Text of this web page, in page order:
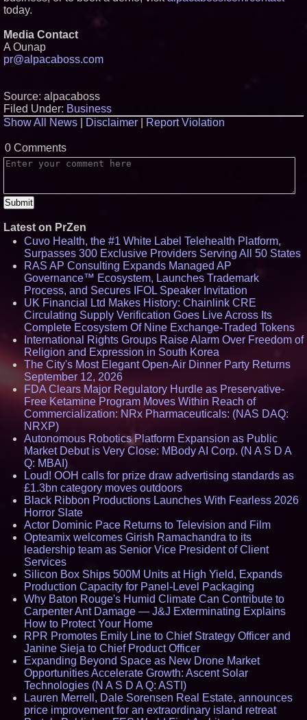
today.
Media Contact
A Ounap
pr@alpacaboss.com
Source: alpacaboss
Filed Under: Business
Show All News
Disclaimer Report Violation
0 Comments
Latest on PrZen
Cuvo Health, the #1 White Label Telehealth Platform,
Surpasses 300 Exclusive Providers Serving All 50 States
RAS AP Consulting Expands Managed AP
Governance™ Ecosystem, Launches Trademark
Process, and Secures IFOL Speaker Invitation
UK Financial Ltd Makes History: Chainlink CRE
Circulating Supply Verification Goes Live Across Its
Complete Ecosystem Of Nine Exchange-Traded Tokens
International Rights Groups Raise Alarm Over Freedom of
Religion and Expression in South Korea
The City's Most Elegant Open-Air Dinner Party Returns
September 12, 2026
FDA Clears Major Regulatory Hurdle as Preservative-
Free Ketamine Program Moves Within Reach of
Commercialization: NRx Pharmaceuticals: (NAS DAQ:
NRXP)
Autonomous Robotics Platform Expansion as Public
Market Debut is Very Close: MBody AI Corp. (N A S D A
Q: MBAI)
Loud! OOH calls for prize draw advertising standards as
£1.3bn category moves outdoors
Black Ribbon Productions Launches With Fearless 2026
Horror Slate
Actor Dominic Pace Returns to Television and Film
Opteamix welcomes Girish Ramachandra to its
leadership team as Senior Vice President of Client
Services
Silicon Box Ships 500M Units at High Yield, Expands
Production Capacity for Panel-Level Packaging
Why Baton Rouge's Humid Climate Can Contribute to
Carpenter Ant Damage — J&J Exterminating Explains
How to Protect Your Home
RPR Promotes Emily Line to Chief Strategy Officer and
Janine Sieja to Chief Product Officer
Expanding Beyond Space as New Drone Market
Opportunities Accelerate Growth: Ascent Solar
Technologies (N A S D A Q: ASTI)
Lauren Merrell, Dale Sorensen Real Estate, announces
price improvement for an extraordinary island retreat